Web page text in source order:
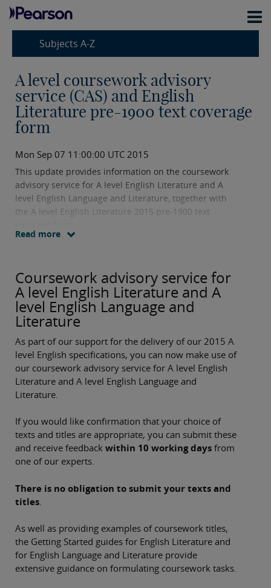
Subjects A-Z
A level coursework advisory
service (CAS) and English
Literature pre-1900 text coverage
form
Mon Sep 07 11:00:00 UTC 2015
This update provides information on the coursework
advisory service for A level English Literature and A
level English Language and Literature, together with
the A level English Literature 2015 pre-1900 text
Read more
Coursework advisory service for
A level English Literature and A
level English Language and
Literature
As part of our support for the delivery of our 2015 A
level English specifications, you can now make use of
our coursework advisory service for A level English
Literature and A level English Language and
Literature.
If you would like confirmation that your choice of
texts and titles are appropriate, you can submit these
and receive feedback within 10 working days from
one of our experts.
There is no obligation to submit your texts and
titles
As well as providing examples of coursework titles,
the Getting Started guides for English Literature and
for English Language and Literature provide
extensive guidance on formulating coursework tasks.